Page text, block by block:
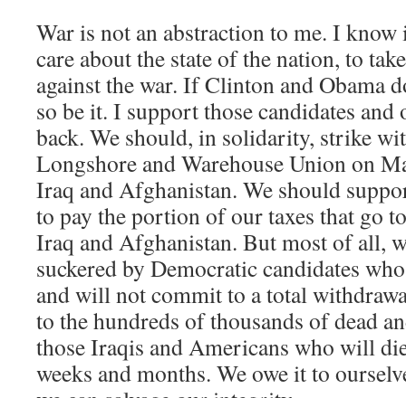
War is not an abstraction to me. I
care about the state of the nation, to
against the war. If Clinton and Obama
so be it. I support those candidates
back. We should, in solidarity, strike
Longshore and Warehouse Union on
Iraq and Afghanistan. We should
to pay the portion of our taxes that go
Iraq and Afghanistan. But most of all,
suckered by Democratic candidates
and will not commit to a total
to the hundreds of thousands of dead
those Iraqis and Americans who will
weeks and months. We owe it to